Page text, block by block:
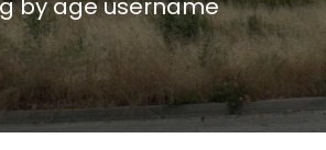
by age username